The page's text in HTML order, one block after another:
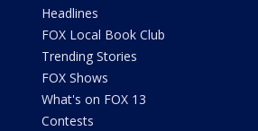
Headlines
FOX Local Book Club
Trending Stories
FOX Shows
What's on FOX 13
Contests